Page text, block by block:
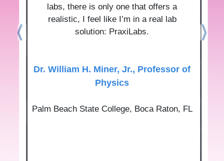
labs, there is only one that offers a
realistic, I feel like I’m in a real lab
solution: PraxiLabs.
Dr.‌ ‌William‌ ‌H.‌ ‌Miner,‌ ‌Jr.‌, Professor‌ ‌of‌
‌Physics‌
Palm‌ ‌Beach‌ ‌State‌ ‌College‌, Boca‌ ‌Raton,‌ ‌FL‌